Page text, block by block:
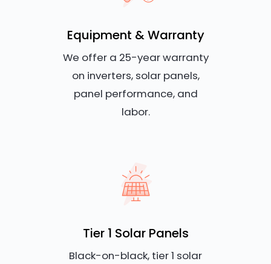
Equipment & Warranty
We offer a 25-year warranty
on inverters, solar panels,
panel performance, and
labor.
Tier 1 Solar Panels
Black-on-black, tier 1 solar